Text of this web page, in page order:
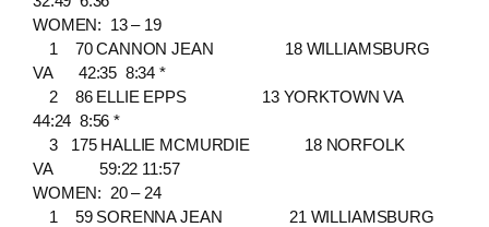
WOMEN: 13 – 19
1 70 CANNON JEAN 18 WILLIAMSBURG
VA 42:35 8:34 *
2 86 ELLIE EPPS 13 YORKTOWN VA
44:24 8:56 *
3 175 HALLIE MCMURDIE 18 NORFOLK
VA 59:22 11:57
WOMEN: 20 – 24
1 59 SORENNA JEAN 21 WILLIAMSBURG